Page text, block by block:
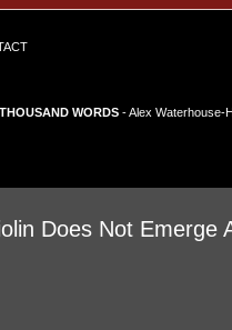
WORDS- Alex Waterhouse-
Does Not Emerge